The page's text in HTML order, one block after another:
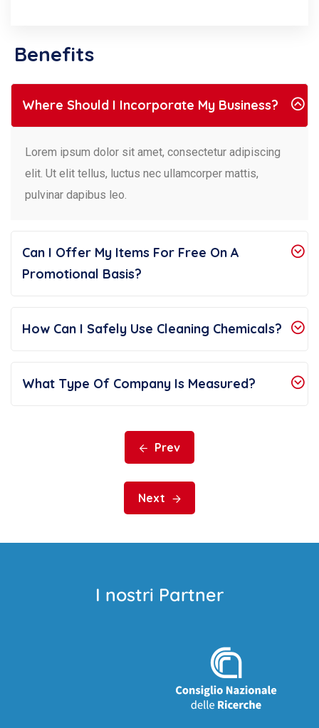
Benefits
Where Should I Incorporate My Business?
Lorem ipsum dolor sit amet, consectetur adipiscing
elit. Ut elit tellus, luctus nec ullamcorper mattis,
pulvinar dapibus leo.
Can I Offer My Items For Free On A
Promotional Basis?
How Can I Safely Use Cleaning Chemicals?
What Type Of Company Is Measured?
Prev
Next
I nostri Partner